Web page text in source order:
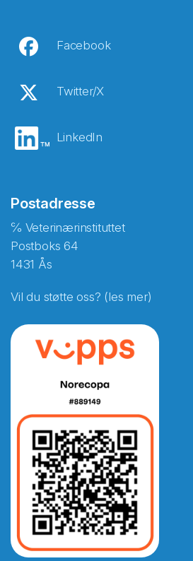
Facebook
Twitter/X
LinkedIn
Postadresse
℅ Veterinærinstituttet
Postboks 64
1431 Ås
Vil du støtte oss? (les mer)